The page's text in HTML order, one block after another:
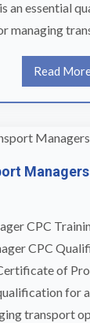
an essential
managing
Read
CPC
CPC
of
for
transport